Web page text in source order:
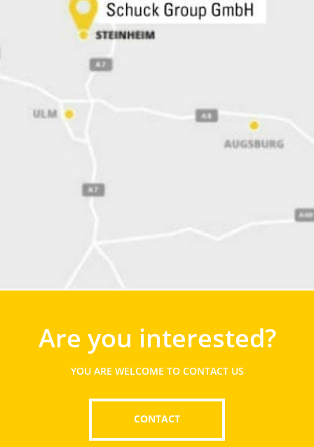
Are you interested?
YOU ARE WELCOME TO CONTACT US
CONTACT